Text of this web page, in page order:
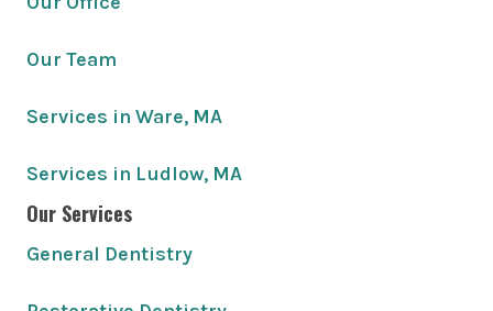
Our Team
Services in Ware, MA
Services in Ludlow, MA
Our Services
General Dentistry